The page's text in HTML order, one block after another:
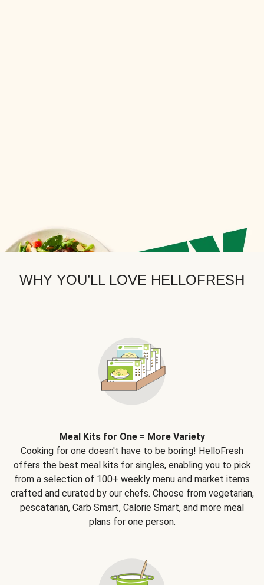
WHY YOU’LL LOVE HELLOFRESH
Meal Kits for One = More Variety
Cooking for one doesn't have to be boring! HelloFresh
offers the best meal kits for singles, enabling you to pick
from a selection of 100+ weekly menu and market items
crafted and curated by our chefs. Choose from vegetarian,
pescatarian, Carb Smart, Calorie Smart, and more meal
plans for one person.